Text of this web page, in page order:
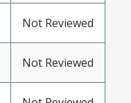
Not Reviewed
Not Reviewed